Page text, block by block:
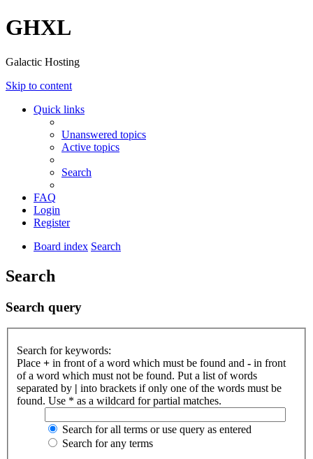
GHXL
Galactic Hosting
Skip to content
Quick links
Unanswered topics
Active topics
Search
FAQ
Login
Register
Board index Search
Search
Search query
Search for keywords:
Place + in front of a word which must be found and - in front
of a word which must not be found. Put a list of words
separated by | into brackets if only one of the words must be
found. Use * as a wildcard for partial matches.
Search for all terms or use query as entered
Search for any terms